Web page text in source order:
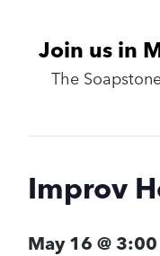
Join us in
The
Improv
May 16 @